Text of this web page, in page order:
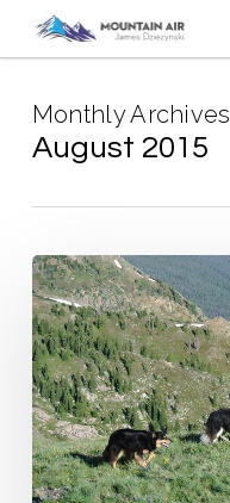
contentMonthly Archives
August 2015
Writes
of
Passage